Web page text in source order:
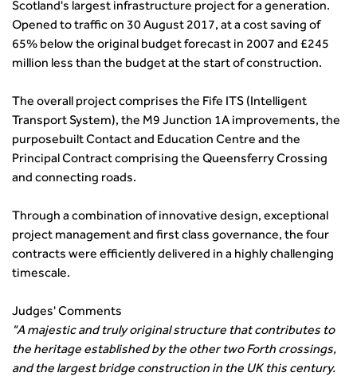
transport decarbonisation
How can we reduce emissions by 63% in a decade- lessons
from the highways sector
Green and blue infrastructure: A transport sector
Fixing a failing planning and transport system
Streets And Transport In the Urban Environment
Better Planning, Better Transport, Better Places
Improving Local Highways
Technical Publications
Additional Resources
Consultations
Transport Advice Portal
Standards and Specifications Advisory Group (SASAG)
Security
Smarter Travel
Scotland's largest infrastructure project for a generation.
Opened to traffic on 30 August 2017, at a cost saving of
65% below the original budget forecast in 2007 and £245
million less than the budget at the start of construction.
The overall project comprises the Fife ITS (Intelligent
Transport System), the M9 Junction 1A improvements, the
purposebuilt Contact and Education Centre and the
Principal Contract comprising the Queensferry Crossing
and connecting roads.
Through a combination of innovative design, exceptional
project management and first class governance, the four
contracts were efficiently delivered in a highly challenging
timescale.
Judges' Comments
"A majestic and truly original structure that contributes to
the heritage established by the other two Forth crossings,
and the largest bridge construction in the UK this century.